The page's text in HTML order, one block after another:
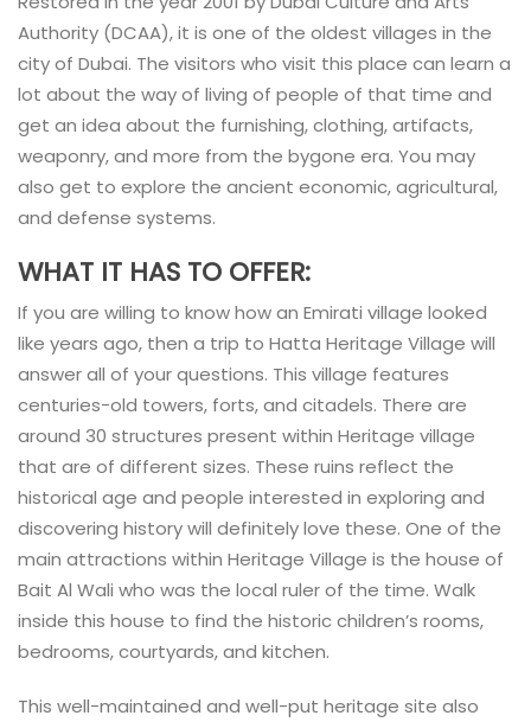
Authority (DCAA), it is one of the oldest villages in the
city of Dubai. The visitors who visit this place can learn a
lot about the way of living of people of that time and
get an idea about the furnishing, clothing, artifacts,
weaponry, and more from the bygone era. You may
also get to explore the ancient economic, agricultural,
and defense systems.
WHAT IT HAS TO OFFER:
If you are willing to know how an Emirati village looked
like years ago, then a trip to Hatta Heritage Village will
answer all of your questions. This village features
centuries-old towers, forts, and citadels. There are
around 30 structures present within Heritage village
that are of different sizes. These ruins reflect the
historical age and people interested in exploring and
discovering history will definitely love these. One of the
main attractions within Heritage Village is the house of
Bait Al Wali who was the local ruler of the time. Walk
inside this house to find the historic children’s rooms,
bedrooms, courtyards, and kitchen.
This well-maintained and well-put heritage site also